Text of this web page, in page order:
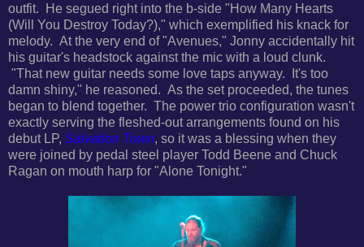
outfit. He segued right into the b-side "How Many Hearts
(Will You Destroy Today?)," which exemplified his knack for
melody. At the very end of "Avenues," Jonny accidentally hit
his guitar's headstock against the mic with a loud clunk.
"That new guitar needs some love taps anyway. It's too
damn shiny," he reasoned. As the set proceeded, the tunes
began to blend together. The power trio configuration wasn't
exactly serving the fleshed-out arrangements found on his
debut LP, Salvation Town, so it was a blessing when they
were joined by pedal steel player Todd Beene and Chuck
Ragan on mouth harp for "Alone Tonight."